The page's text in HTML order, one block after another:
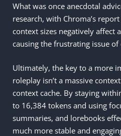
What was once anecdotal
research, with Chroma’s
context sizes negatively affect
causing the frustrating issue
Ultimately, the key to a more
roleplay isn’t a massive
context cache. By staying
to 16,384 tokens and using
summaries, and lorebooks
much more stable and